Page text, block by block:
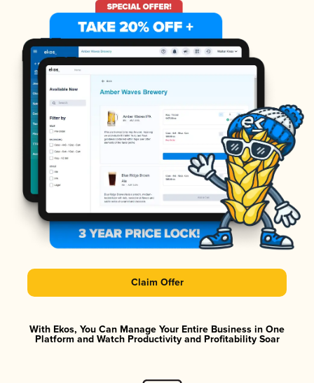
Claim Offer
With Ekos, You Can Manage Your Entire Business in One
Platform and Watch Productivity and Profitability Soar